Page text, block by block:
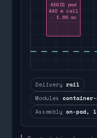
AEGIS pad
440 m cell
· 1.66 ac
Delivery rail
Modules
Assembly on-pad,